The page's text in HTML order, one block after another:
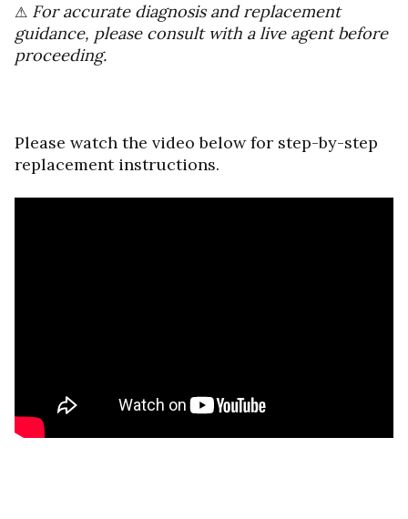
⚠ For accurate diagnosis and replacement
guidance, please consult with a live agent before
proceeding.
Please watch the video below for step-by-step
replacement instructions.